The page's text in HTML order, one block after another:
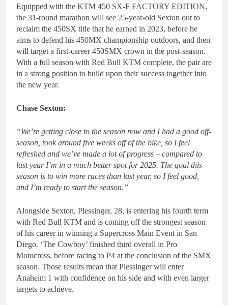
Equipped with the KTM 450 SX-F FACTORY EDITION,
the 31-round marathon will see 25-year-old Sexton out to
reclaim the 450SX title that he earned in 2023, before he
aims to defend his 450MX championship outdoors, and then
will target a first-career 450SMX crown in the post-season.
With a full season with Red Bull KTM complete, the pair are
in a strong position to build upon their success together into
the new year.
Chase Sexton:
“We’re getting close to the season now and I had a good off-
season, took around five weeks off of the bike, so I feel
refreshed and we’ve made a lot of progress – compared to
last year I’m in a much better spot for 2025. The goal this
season is to win more races than last year, so I feel good,
and I’m ready to start the season.”
Alongside Sexton, Plessinger, 28, is entering his fourth term
with Red Bull KTM and is coming off the strongest season
of his career in winning a Supercross Main Event in San
Diego. ‘The Cowboy’ finished third overall in Pro
Motocross, before racing to P4 at the conclusion of the SMX
season. Those results mean that Plessinger will enter
Anaheim 1 with confidence on his side and with even larger
targets to achieve.